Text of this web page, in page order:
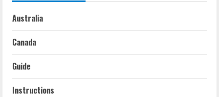
Australia
Canada
Guide
Instructions